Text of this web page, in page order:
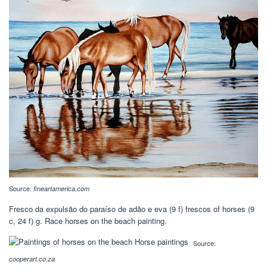
Source: fineartamerica.com
Fresco da expulsão do paraíso de adão e eva‎ (9 f) frescos of horses‎ (9
c, 24 f) g. Race horses on the beach painting.
Source:
cooperart.co.za